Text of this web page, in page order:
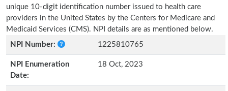
unique 10-digit identification number issued to health care
providers in the United States by the Centers for Medicare and
Medicaid Services (CMS). NPI details are as mentioned below.
NPI Number:
1225810765
NPI Enumeration
Date:
18 Oct, 2023